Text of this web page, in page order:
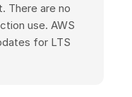
There are no
use. AWS
for LTS